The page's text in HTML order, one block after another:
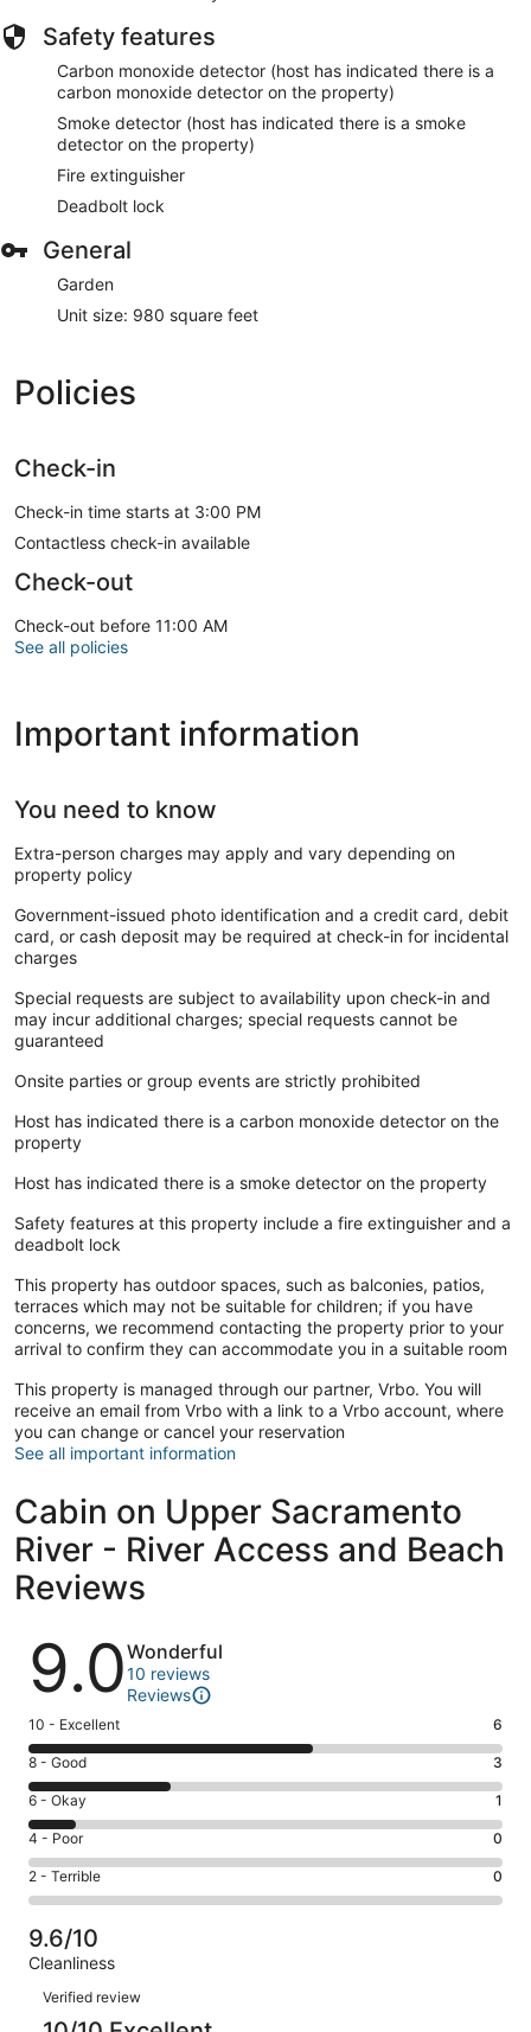
Safety features
Carbon monoxide detector (host has indicated there is a
carbon monoxide detector on the property)
Smoke detector (host has indicated there is a smoke
detector on the property)
Fire extinguisher
Deadbolt lock
General
Garden
Unit size: 980 square feet
Policies
Check-in
Check-in time starts at 3:00 PM
Contactless check-in available
Check-out
Check-out before 11:00 AM
See all policies
Important information
You need to know
Extra-person charges may apply and vary depending on
property policy
Government-issued photo identification and a credit card, debit
card, or cash deposit may be required at check-in for incidental
charges
Special requests are subject to availability upon check-in and
may incur additional charges; special requests cannot be
guaranteed
Onsite parties or group events are strictly prohibited
Host has indicated there is a carbon monoxide detector on the
property
Host has indicated there is a smoke detector on the property
Safety features at this property include a fire extinguisher and a
deadbolt lock
This property has outdoor spaces, such as balconies, patios,
terraces which may not be suitable for children; if you have
concerns, we recommend contacting the property prior to your
arrival to confirm they can accommodate you in a suitable room
This property is managed through our partner, Vrbo. You will
receive an email from Vrbo with a link to a Vrbo account, where
you can change or cancel your reservation
See all important information
Cabin on Upper Sacramento
River - River Access and Beach
Reviews
Reviews
9.0Wonderful
10 reviews
Reviews
Rating
10
-
Excellent.
6
out
of
10
10 - Excellent 6
Rating
8
-
Good.
3
out
of
10
reviews
8 - Good 3
Rating
6
-
Okay.
1
of
10
reviews
6 - Okay 1
Rating
4
-
Poor.
0
out
10
4 - Poor 0
Rating
2
-
Terrible.
0
out
of
2 - Terrible 0
9.6/10
Cleanliness
Reviews
Verified review